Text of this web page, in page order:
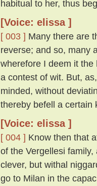
habitual to her, thus
[Voice: elissa ]
[ 003 ] Many there are
reverse; and so, many
wherefore I deem it
a contest of wit. But,
minded, without
thereby befell a certain
[Voice: elissa ]
[ 004 ] Know then that
of the Vergellesi
clever, but withal
go to Milan in the